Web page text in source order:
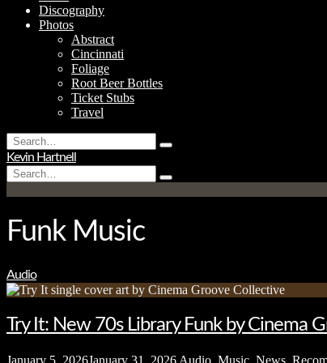
Discography
Photos
Abstract
Cincinnati
Foliage
Root Beer Bottles
Ticket Stubs
Travel
Search
for:
Type
hit
enter
Kevin Hartnell
Search
for:
Type
and
Funk Music
Audio
Try It: New 70s Library Funk by Cinema
January 5, 2026January 31, 2026 Audio Music News